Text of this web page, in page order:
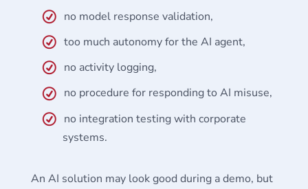
no model response validation,
too much autonomy for the AI agent,
no activity logging,
no procedure for responding to AI misuse,
no integration testing with corporate
systems.
An AI solution may look good during a demo, but